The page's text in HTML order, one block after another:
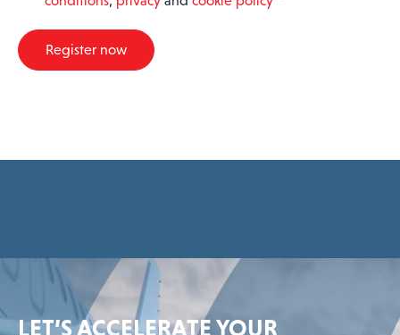
R
A
Register now
LET’S ACCELERATE YOUR